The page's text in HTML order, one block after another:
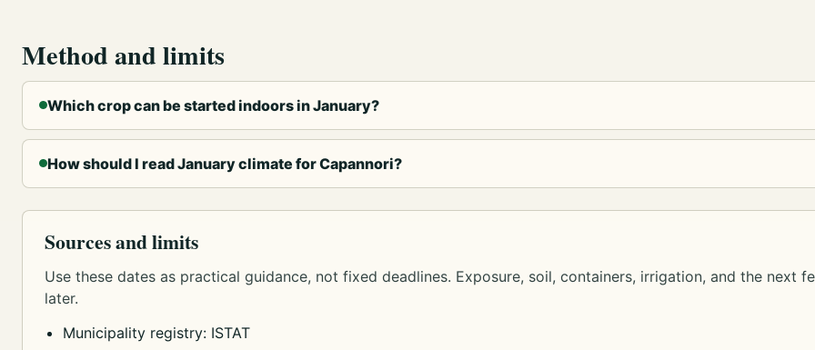
Method and limits
Which crop can be started indoors in January?
How should I read January climate for Capannori?
Sources and limits
Use these dates as practical guidance, not fixed deadlines. Exposure, soil, containers, irrigation, and the next
later.
Municipality registry: ISTAT